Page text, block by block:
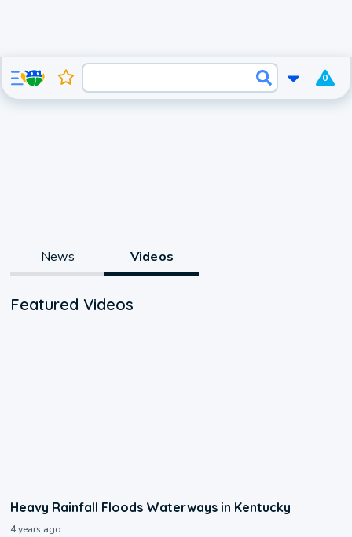
0
News Videos
Featured Videos
Heavy Rainfall Floods Waterways in Kentucky
4 years ago